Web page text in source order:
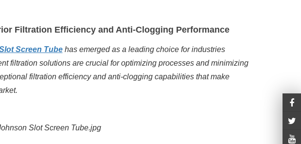
Filtration Efficiency and Anti-Clogging Performance
Screen Tubehas emerged as a leading choice for industries
filtration solutionsare crucial for optimizing processes and minimizing
filtration efficiency and anti-clogging capabilities that make